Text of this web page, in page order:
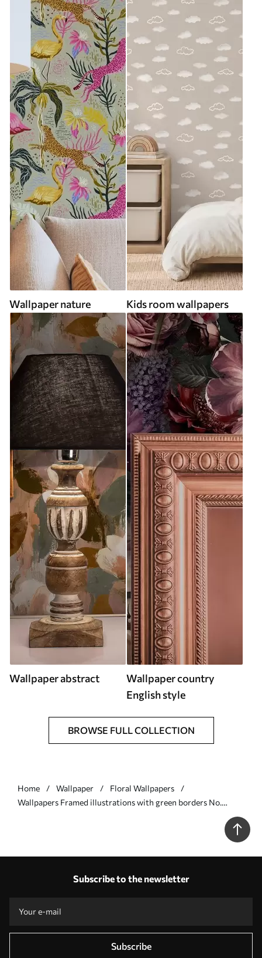
Wallpaper nature Kids room wallpapers
Wallpaper abstract
Wallpaper country
English style
BROWSE FULL COLLECTION
Home Wallpaper
Floral Wallpapers
Wallpapers Framed illustrations with green borders No.
Subscribe to the newsletter
Subscribe